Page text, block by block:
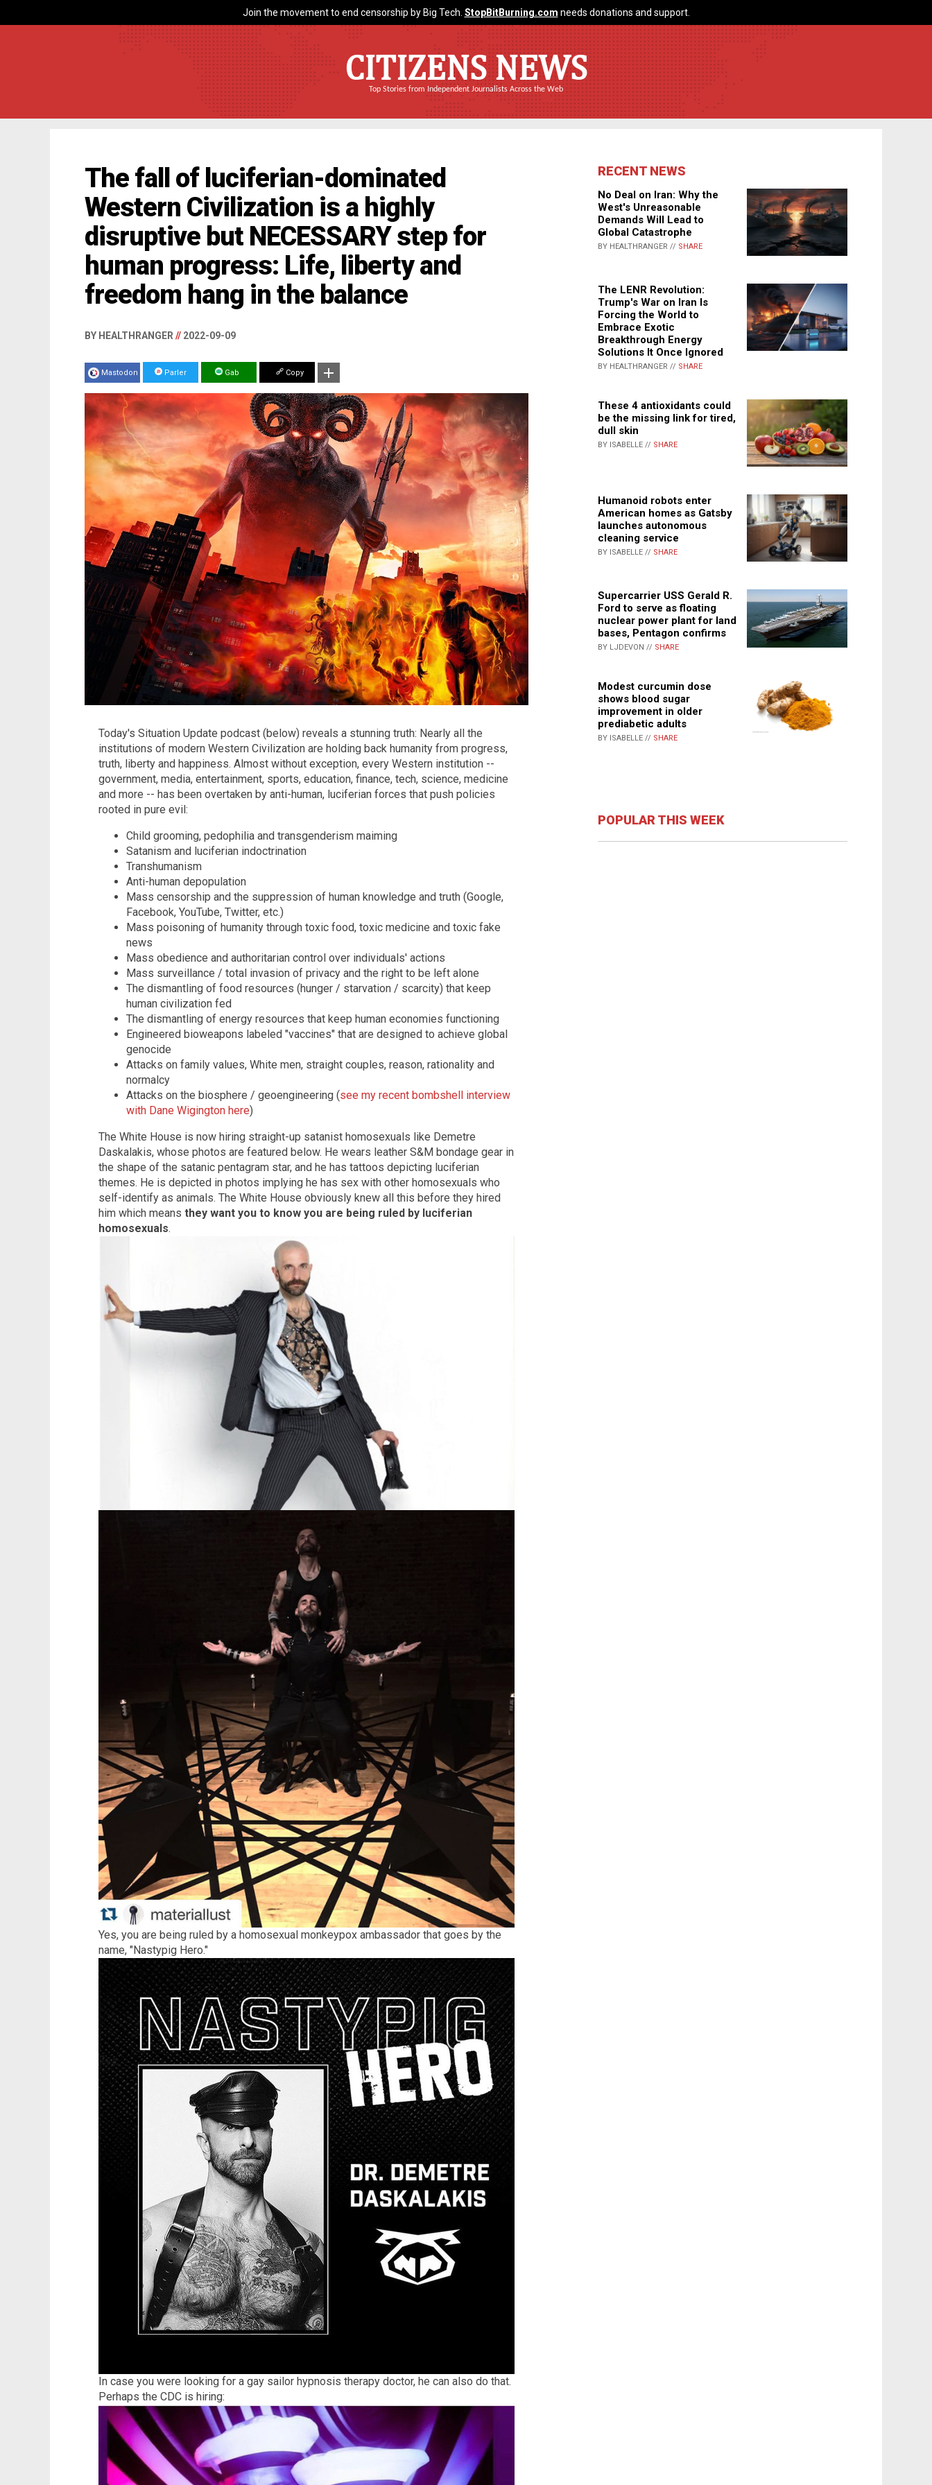
Join the movement to end censorship by Big Tech. StopBitBurning.com needs donations and support.
CITIZENS NEWS
Top Stories from Independent Journalists Across the Web
The fall of luciferian-dominated
Western Civilization is a highly
disruptive but NECESSARY step for
human progress: Life, liberty and
freedom hang in the balance
BY HEALTHRANGER // 2022-09-09
Mastodon Parler Gab Copy
Today's Situation Update podcast (below) reveals a stunning truth: Nearly all the
institutions of modern Western Civilization are holding back humanity from progress,
truth, liberty and happiness. Almost without exception, every Western institution --
government, media, entertainment, sports, education, finance, tech, science, medicine
and more -- has been overtaken by anti-human, luciferian forces that push policies
rooted in pure evil:
Child grooming, pedophilia and transgenderism maiming
Satanism and luciferian indoctrination
Transhumanism
Anti-human depopulation
Mass censorship and the suppression of human knowledge and truth (Google,
Facebook, YouTube, Twitter, etc.)
Mass poisoning of humanity through toxic food, toxic medicine and toxic fake
news
Mass obedience and authoritarian control over individuals' actions
Mass surveillance / total invasion of privacy and the right to be left alone
The dismantling of food resources (hunger / starvation / scarcity) that keep
human civilization fed
The dismantling of energy resources that keep human economies functioning
Engineered bioweapons labeled "vaccines" that are designed to achieve global
genocide
Attacks on family values, White men, straight couples, reason, rationality and
normalcy
Attacks on the biosphere / geoengineering (see my recent bombshell interview
with Dane Wigington here)
The White House is now hiring straight-up satanist homosexuals like Demetre
Daskalakis, whose photos are featured below. He wears leather S&M bondage gear in
the shape of the satanic pentagram star, and he has tattoos depicting luciferian
themes. He is depicted in photos implying he has sex with other homosexuals who
self-identify as animals. The White House obviously knew all this before they hired
him which means they want you to know you are being ruled by luciferian
homosexuals.
Yes, you are being ruled by a homosexual monkeypox ambassador that goes by the
name, "Nastypig Hero."
In case you were looking for a gay sailor hypnosis therapy doctor, he can also do that.
Perhaps the CDC is hiring:
RECENT NEWS
No Deal on Iran: Why the
West's Unreasonable
Demands Will Lead to
Global Catastrophe
BY HEALTHRANGER // SHARE
The LENR Revolution:
Trump's War on Iran Is
Forcing the World to
Embrace Exotic
Breakthrough Energy
Solutions It Once Ignored
BY HEALTHRANGER // SHARE
These 4 antioxidants could
be the missing link for tired,
dull skin
BY ISABELLE // SHARE
Humanoid robots enter
American homes as Gatsby
launches autonomous
cleaning service
BY ISABELLE // SHARE
Supercarrier USS Gerald R.
Ford to serve as floating
nuclear power plant for land
bases, Pentagon confirms
BY LJDEVON // SHARE
Modest curcumin dose
shows blood sugar
improvement in older
prediabetic adults
BY ISABELLE // SHARE
POPULAR THIS WEEK